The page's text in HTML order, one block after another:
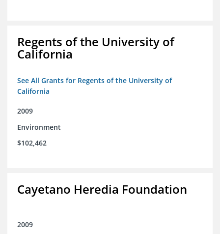
Regents of the University of
California
See All Grants for Regents of the University of
California
2009
Environment
$102,462
Cayetano Heredia Foundation
2009